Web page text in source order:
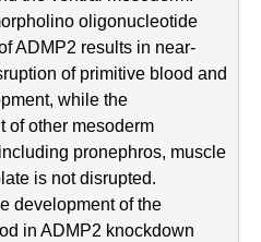
oligonucleotide
ADMP2 results in near-
of primitive blood and
while the
of other mesoderm
pronephros, muscle
is not disrupted.
development of the
in ADMP2 knockdown